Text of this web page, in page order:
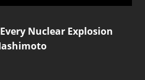
Nuclear Explosion